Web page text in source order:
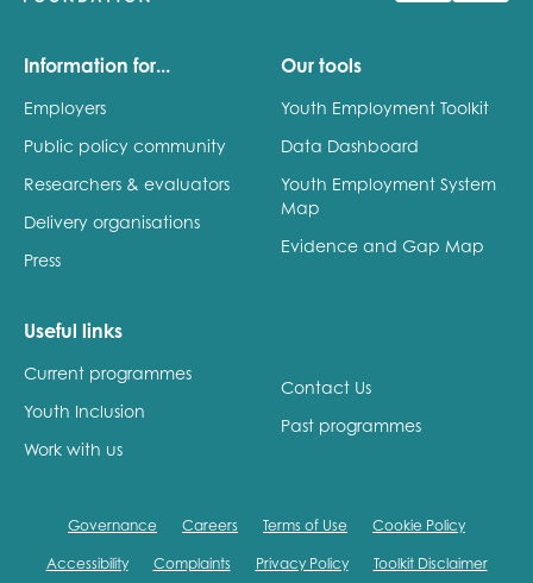
Information for...
Employers
Public policy community
Researchers & evaluators
Delivery organisations
Press
Our tools
Youth Employment Toolkit
Data Dashboard
Youth Employment System
Map
Evidence and Gap Map
Useful links
Current programmes
Youth Inclusion
Work with us
Contact Us
Past programmes
Governance Careers Terms of Use Cookie Policy
Accessibility Complaints Privacy Policy Toolkit Disclaimer